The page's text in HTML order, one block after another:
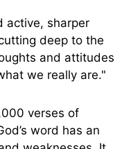
active, sharper
deep to the
and attitudes
we really are."
verses of
word has an